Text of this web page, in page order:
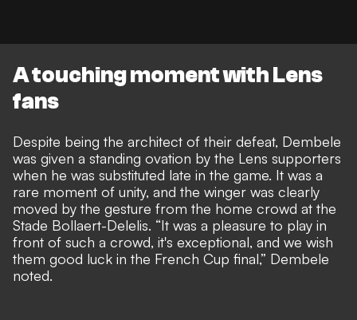
A touching moment with Lens
fans
Despite being the architect of their defeat, Dembele
was given a standing ovation by the Lens supporters
when he was substituted late in the game. It was a
rare moment of unity, and the winger was clearly
moved by the gesture from the home crowd at the
Stade Bollaert-Delelis. “It was a pleasure to play in
front of such a crowd, it's exceptional, and we wish
them good luck in the French Cup final,” Dembele
noted.